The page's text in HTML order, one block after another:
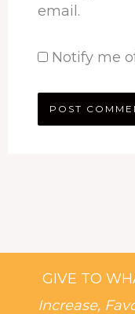
email.
Notify me
GIVE TO
Increase,